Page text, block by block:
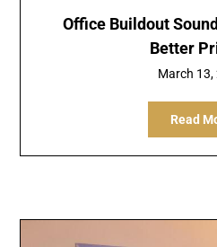
Office Buildout
Better
March 13,
Read